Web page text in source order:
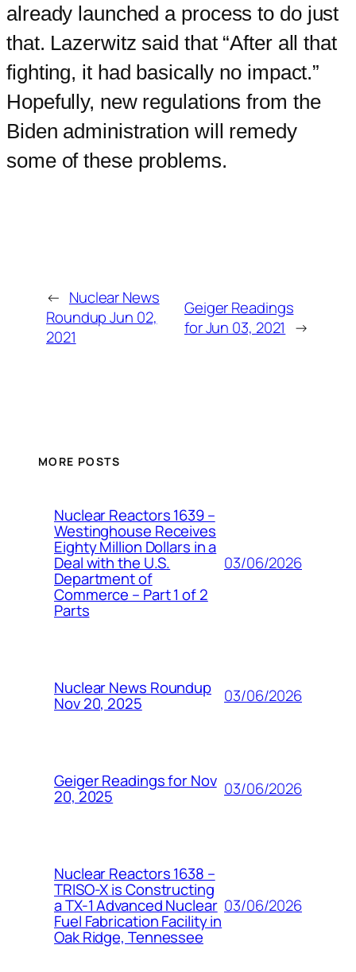
already launched a process to do just
that. Lazerwitz said that “After all that
fighting, it had basically no impact.”
Hopefully, new regulations from the
Biden administration will remedy
some of these problems.
← Nuclear News
Roundup Jun 02,
2021
Geiger Readings
for Jun 03, 2021 →
MORE POSTS
Nuclear Reactors 1639 –
Westinghouse Receives
Eighty Million Dollars in a
Deal with the U.S.
Department of
Commerce – Part 1 of 2
Parts
03/06/2026
Nuclear News Roundup
Nov 20, 2025 03/06/2026
Geiger Readings for Nov
20, 2025 03/06/2026
Nuclear Reactors 1638 –
TRISO-X is Constructing
a TX-1 Advanced Nuclear
Fuel Fabrication Facility in
Oak Ridge, Tennessee
03/06/2026